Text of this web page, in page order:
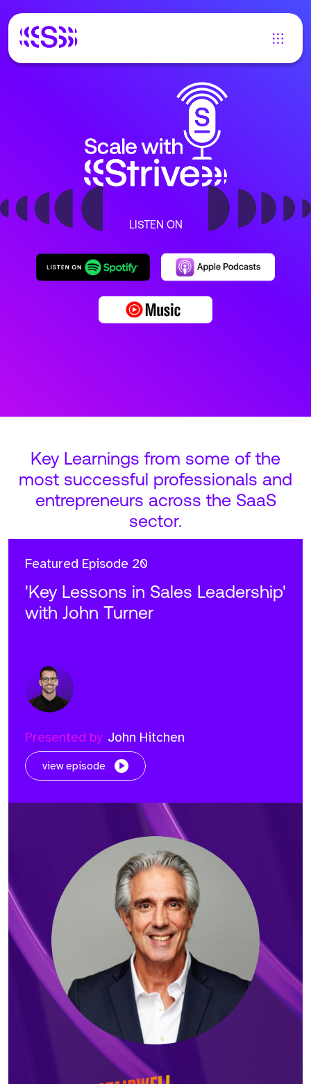
LISTEN ON
Key Learnings from some of the
most successful professionals and
entrepreneurs across the SaaS
sector.
Featured Episode 20
'Key Lessons in Sales Leadership'
with John Turner
Presented by John Hitchen
view episode